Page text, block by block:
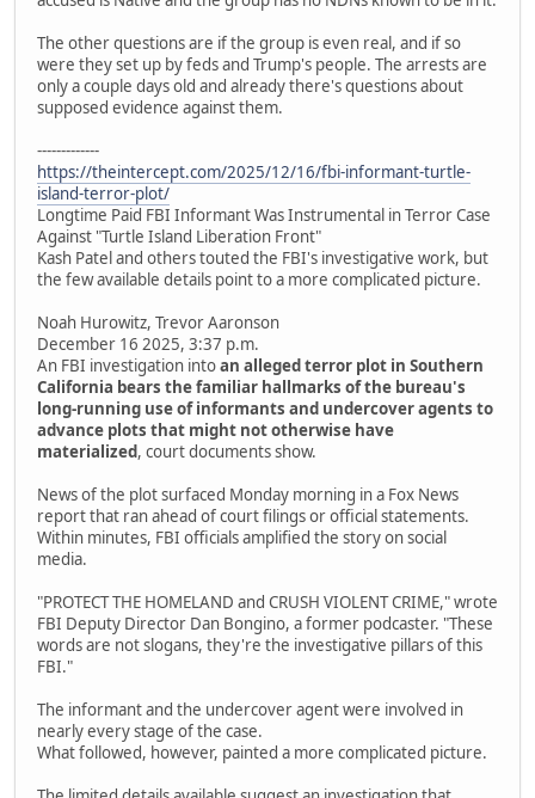
The other questions are if the group is even real, and if so
were they set up by feds and Trump's people. The arrests are
only a couple days old and already there's questions about
supposed evidence against them.
-------------
https://theintercept.com/2025/12/16/fbi-informant-turtle-
island-terror-plot/
Longtime Paid FBI Informant Was Instrumental in Terror Case
Against "Turtle Island Liberation Front"
Kash Patel and others touted the FBI's investigative work, but
the few available details point to a more complicated picture.
Noah Hurowitz, Trevor Aaronson
December 16 2025, 3:37 p.m.
An FBI investigation intoan alleged terror plot in Southern
California bears the familiar hallmarks of the bureau's
long-running use of informants and undercover agents to
advance plots that might not otherwise have
materialized, court documents show.
News of the plot surfaced Monday morning in a Fox News
report that ran ahead of court filings or official statements.
Within minutes, FBI officials amplified the story on social
media.
"PROTECT THE HOMELAND and CRUSH VIOLENT CRIME," wrote
FBI Deputy Director Dan Bongino, a former podcaster. "These
words are not slogans, they're the investigative pillars of this
FBI."
The informant and the undercover agent were involved in
nearly every stage of the case.
What followed, however, painted a more complicated picture.